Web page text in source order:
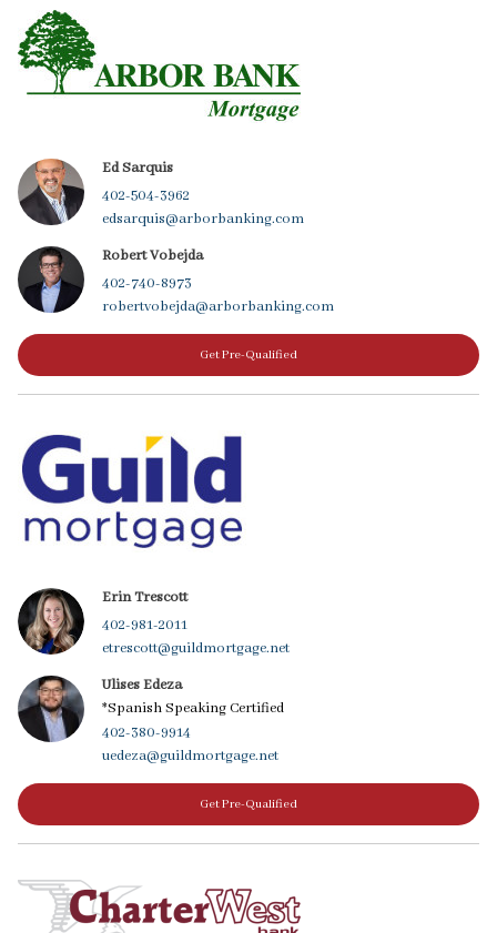
Ed Sarquis
402-504-3962
edsarquis@arborbanking.com
Robert Vobejda
402-740-8973
robertvobejda@arborbanking.com
Get Pre-Qualified
Erin Trescott
402-981-2011
etrescott@guildmortgage.net
Ulises Edeza
*Spanish Speaking Certified
402-380-9914
uedeza@guildmortgage.net
Get Pre-Qualified